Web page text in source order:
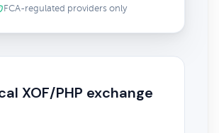
FCA-regulated providers only
XOF/PHP exchange